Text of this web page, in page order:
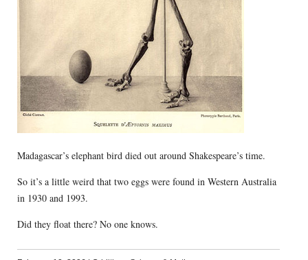
Madagascar’s elephant bird died out around Shakespeare’s time.
So it’s a little weird that two eggs were found in Western Australia
in 1930 and 1993.
Did they float there? No one knows.